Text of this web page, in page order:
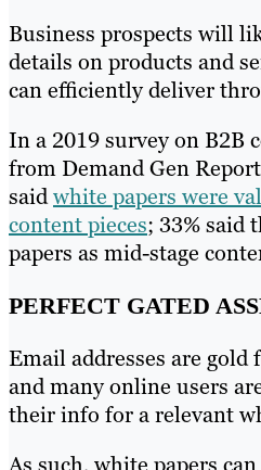
Business prospects will
details on products and
can efficiently deliver
In a 2019 survey on B2B
from Demand Gen
saidwhite papers were
content pieces; 33% said
papers as mid-stage
PERFECT GATED
Email addresses are
and many online users
their info for a relevant
As such, white papers